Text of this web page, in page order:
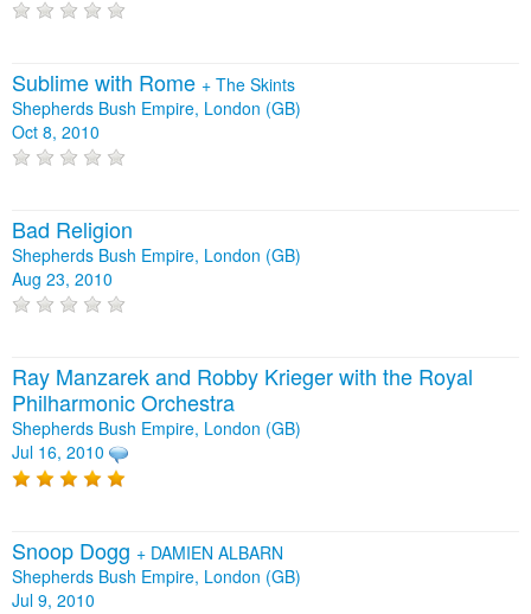
Sublime with Rome + The Skints
Shepherds Bush Empire, London (GB)
Oct 8, 2010
Bad Religion
Shepherds Bush Empire, London (GB)
Aug 23, 2010
Ray Manzarek and Robby Krieger with the Royal
Philharmonic Orchestra
Shepherds Bush Empire, London (GB)
Jul 16, 2010
Snoop Dogg + DAMIEN ALBARN
Shepherds Bush Empire, London (GB)
Jul 9, 2010